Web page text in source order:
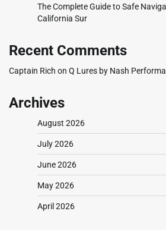
The Complete Guide to Safe
California Sur
Recent Comments
Captain Rich on Q Lures by Nash
Archives
August 2026
July 2026
June 2026
May 2026
April 2026